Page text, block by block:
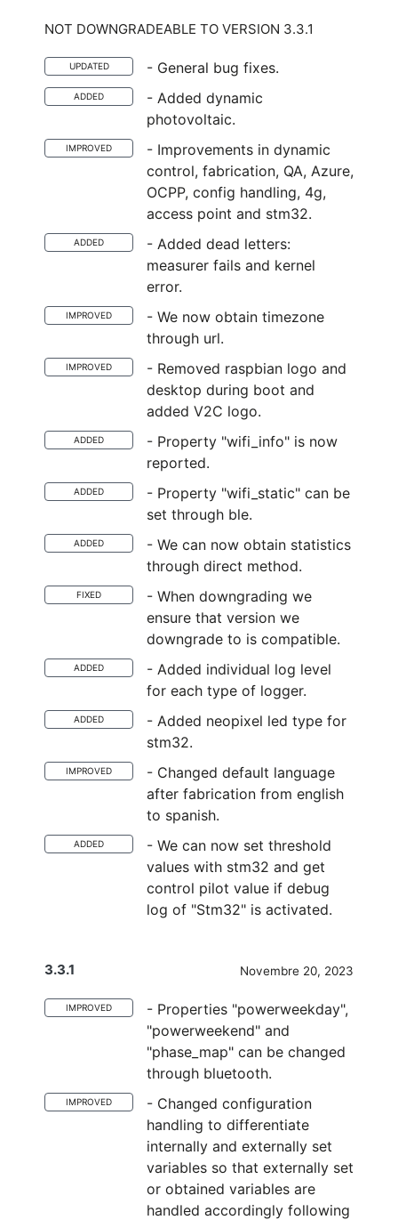
NOT DOWNGRADEABLE TO VERSION 3.3.1
UPDATED - General bug fixes.
ADDED
- Added dynamic
photovoltaic.
IMPROVED
- Improvements in dynamic
control, fabrication, QA, Azure,
OCPP, config handling, 4g,
access point and stm32.
ADDED
- Added dead letters:
measurer fails and kernel
error.
IMPROVED
- We now obtain timezone
through url.
IMPROVED
- Removed raspbian logo and
desktop during boot and
added V2C logo.
ADDED
- Property "wifi_info" is now
reported.
ADDED
- Property "wifi_static" can be
set through ble.
ADDED
- We can now obtain statistics
through direct method.
FIXED
- When downgrading we
ensure that version we
downgrade to is compatible.
ADDED
- Added individual log level
for each type of logger.
ADDED
- Added neopixel led type for
stm32.
IMPROVED
- Changed default language
after fabrication from english
to spanish.
ADDED
- We can now set threshold
values with stm32 and get
control pilot value if debug
log of "Stm32" is activated.
3.3.1 Novembre 20, 2023
IMPROVED
- Properties "powerweekday",
"powerweekend" and
"phase_map" can be changed
through bluetooth.
IMPROVED
- Changed configuration
handling to differentiate
internally and externally set
variables so that externally set
or obtained variables are
handled accordingly following